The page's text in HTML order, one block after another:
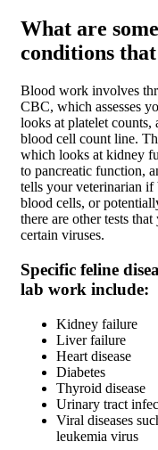
What are
conditions
Blood work involves
CBC, which assesses
looks at platelet
blood cell count line.
which looks at kidney
to pancreatic function,
tells your veterinarian if
blood cells, or
there are other tests
certain viruses.
Specific feline
lab work include:
Kidney failure
Liver failure
Heart disease
Diabetes
Thyroid disease
Urinary tract
Viral diseases
leukemia virus